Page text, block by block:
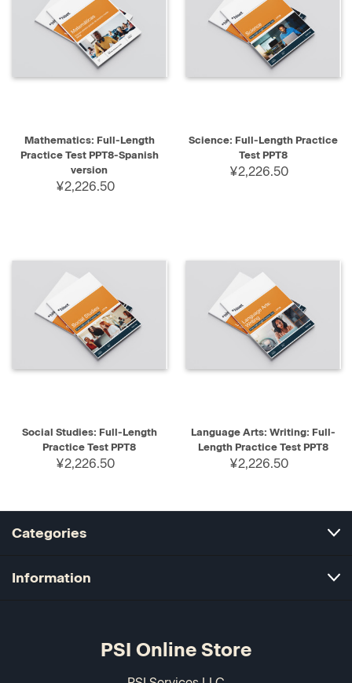
Mathematics: Full-Length
Practice Test PPT8-Spanish
version
¥2,226.50
Science: Full-Length Practice
Test PPT8
¥2,226.50
Social Studies: Full-Length
Practice Test PPT8
¥2,226.50
Language Arts: Writing: Full-
Length Practice Test PPT8
¥2,226.50
Categories
Information
PSI Online Store